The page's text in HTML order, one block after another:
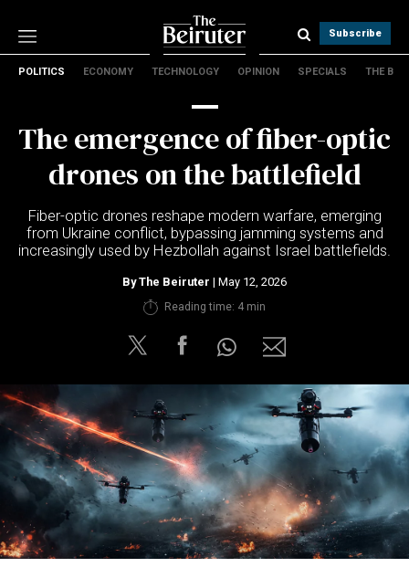
Subscribe
Technology
Opinion
Specials
The B
About Us
Terms & conditions
POLITICS ECONOMY TECHNOLOGY OPINION SPECIALS THE B
The emergence of fiber-optic
drones on the battlefield
Fiber-optic drones reshape modern warfare, emerging
from Ukraine conflict, bypassing jamming systems and
increasingly used by Hezbollah against Israel battlefields.
ByThe Beiruter | May 12, 2026
Reading time: 4 min